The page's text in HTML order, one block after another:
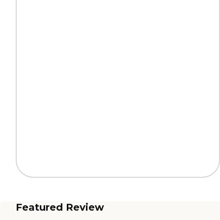
Featured Review